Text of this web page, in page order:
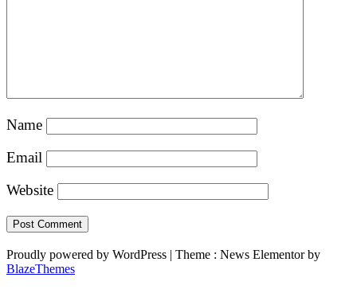
Name
Email
Website
Proudly powered by WordPress | Theme : News Elementor by
BlazeThemes